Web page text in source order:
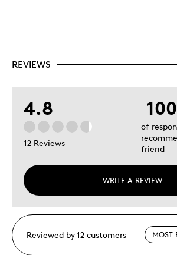
REVIEWS
4.8
12 Reviews
WRITE A REVIEW
of
friend
Reviewed by 12 customers